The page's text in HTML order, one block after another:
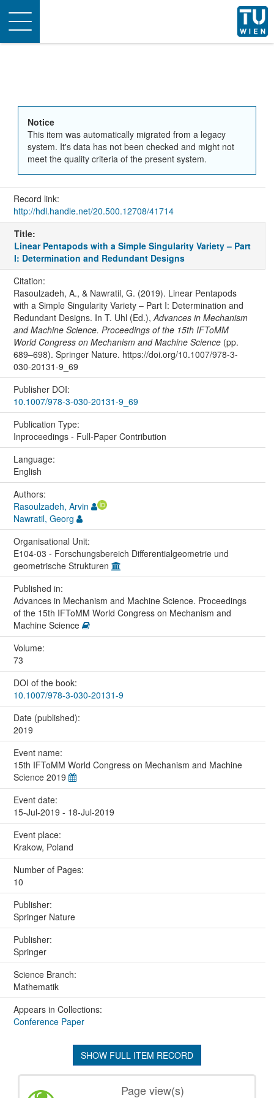
Toggle
navigation
Notice
This item was automatically migrated from a legacy
system. It's data has not been checked and might not
meet the quality criteria of the present system.
Record link:
http://hdl.handle.net/20.500.12708/41714
Title:
Linear Pentapods with a Simple Singularity Variety – Part
I: Determination and Redundant Designs
Citation:
Rasoulzadeh, A., & Nawratil, G. (2019). Linear Pentapods
with a Simple Singularity Variety – Part I: Determination and
Redundant Designs. In T. Uhl (Ed.),Advances in Mechanism
and Machine Science. Proceedings of the 15th IFToMM
World Congress on Mechanism and Machine Science(pp.
689–698). Springer Nature. https://doi.org/10.1007/978-3-
030-20131-9_69
Publisher DOI:
10.1007/978-3-030-20131-9_69
Publication Type:
Inproceedings - Full-Paper Contribution
Language:
English
Authors:
Rasoulzadeh, Arvin
Nawratil, Georg
Organisational Unit:
E104-03 - Forschungsbereich Differentialgeometrie und
geometrische Strukturen
Published in:
Advances in Mechanism and Machine Science. Proceedings
of the 15th IFToMM World Congress on Mechanism and
Machine Science
Volume:
73
DOI of the book:
10.1007/978-3-030-20131-9
Date (published):
2019
Event name:
15th IFToMM World Congress on Mechanism and Machine
Science 2019
Event date:
15-Jul-2019 - 18-Jul-2019
Event place:
Krakow, Poland
Number of Pages:
10
Publisher:
Springer Nature
Publisher:
Springer
Science Branch:
Mathematik
Appears in Collections:
Conference Paper
SHOW FULL ITEM RECORD
Page view(s)